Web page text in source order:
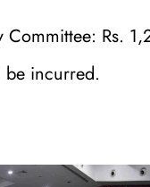
Committee: Rs.
incurred.